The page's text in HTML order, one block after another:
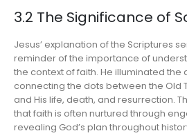
3.2 The Significance of
Jesus’ explanation of the Scriptures
reminder of the importance of
the context of faith. He illuminated the
connecting the dots between the Old
and His life, death, and resurrection.
that faith is often nurtured through
revealing God’s plan throughout